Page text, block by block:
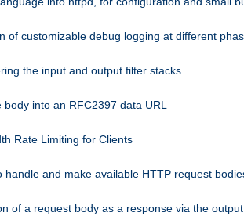
of customizable debug logging at different
the input and output filter stacks
into an RFC2397 data URL
Rate Limiting for Clients
handle and make available HTTP request
of a request body as a response via the output